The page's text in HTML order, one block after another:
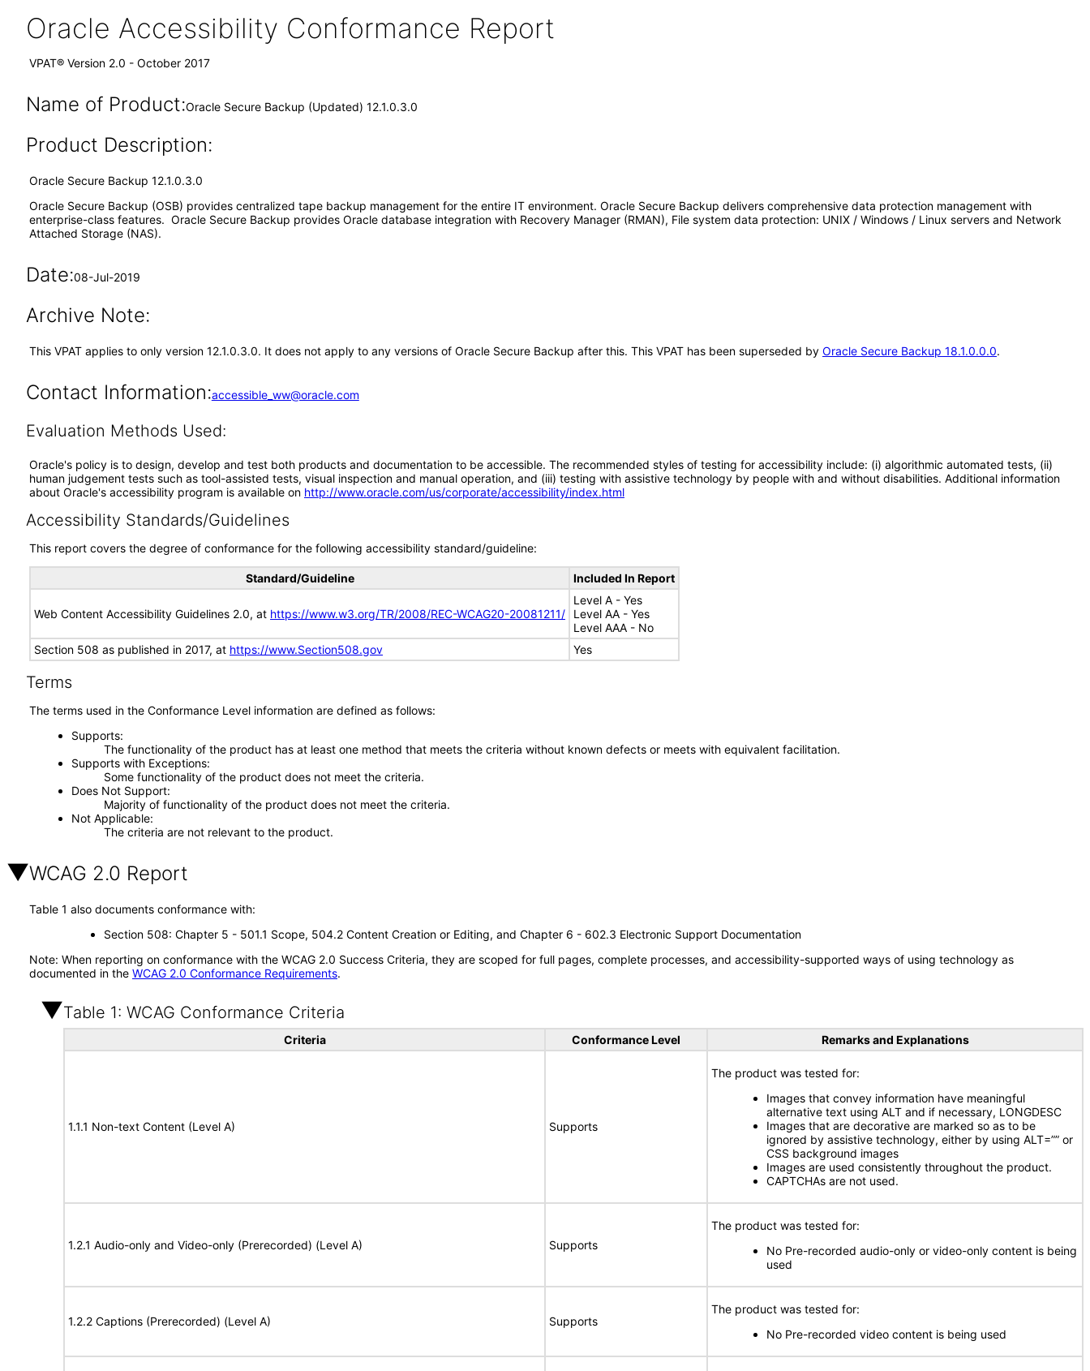
Oracle Accessibility Conformance Report
VPAT® Version 2.0 - October 2017
Name of Product:Oracle Secure Backup (Updated) 12.1.0.3.0
Product Description:
Oracle Secure Backup 12.1.0.3.0
Oracle Secure Backup (OSB) provides centralized tape backup management for the entire IT environment. Oracle Secure Backup delivers comprehensive data protection management with
enterprise-class features. Oracle Secure Backup provides Oracle database integration with Recovery Manager (RMAN), File system data protection: UNIX / Windows / Linux servers and Network
Attached Storage (NAS).
Date:08-Jul-2019
Archive Note:
This VPAT applies to only version 12.1.0.3.0. It does not apply to any versions of Oracle Secure Backup after this. This VPAT has been superseded by Oracle Secure Backup 18.1.0.0.0.
Contact Information:accessible_ww@oracle.com
Evaluation Methods Used:
Oracle's policy is to design, develop and test both products and documentation to be accessible. The recommended styles of testing for accessibility include: (i) algorithmic automated tests, (ii)
human judgement tests such as tool-assisted tests, visual inspection and manual operation, and (iii) testing with assistive technology by people with and without disabilities. Additional information
about Oracle's accessibility program is available on http://www.oracle.com/us/corporate/accessibility/index.html
Accessibility Standards/Guidelines
This report covers the degree of conformance for the following accessibility standard/guideline:
Standard/Guideline Included In Report
Web Content Accessibility Guidelines 2.0, at https://www.w3.org/TR/2008/REC-WCAG20-20081211/
Level A - Yes
Level AA - Yes
Level AAA - No
Section 508 as published in 2017, at https://www.Section508.gov Yes
Terms
The terms used in the Conformance Level information are defined as follows:
Supports
The functionality of the product has at least one method that meets the criteria without known defects or meets with equivalent facilitation.
Supports with Exceptions
Some functionality of the product does not meet the criteria.
Does Not Support
Majority of functionality of the product does not meet the criteria.
Not Applicable
The criteria are not relevant to the product.
WCAG 2.0 Report
Table 1 also documents conformance with:
Section 508: Chapter 5 - 501.1 Scope, 504.2 Content Creation or Editing, and Chapter 6 - 602.3 Electronic Support Documentation
Note: When reporting on conformance with the WCAG 2.0 Success Criteria, they are scoped for full pages, complete processes, and accessibility-supported ways of using technology as
documented in the WCAG 2.0 Conformance Requirements.
Table 1: WCAG Conformance Criteria
Criteria Conformance Level Remarks and Explanations
1.1.1 Non-text Content (Level A) Supports
The product was tested for:
Images that convey information have meaningful
alternative text using ALT and if necessary, LONGDESC
Images that are decorative are marked so as to be
ignored by assistive technology, either by using ALT=”” or
CSS background images
Images are used consistently throughout the product.
CAPTCHAs are not used.
1.2.1 Audio-only and Video-only (Prerecorded) (Level A) Supports
The product was tested for:
No Pre-recorded audio-only or video-only content is being
used
1.2.2 Captions (Prerecorded) (Level A) Supports
The product was tested for:
No Pre-recorded video content is being used